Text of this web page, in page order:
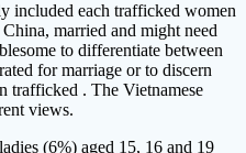
included each trafficked women
married and might need
to differentiate between
for marriage or to discern
trafficked . The Vietnamese
views.
(6%) aged 15, 16 and 19